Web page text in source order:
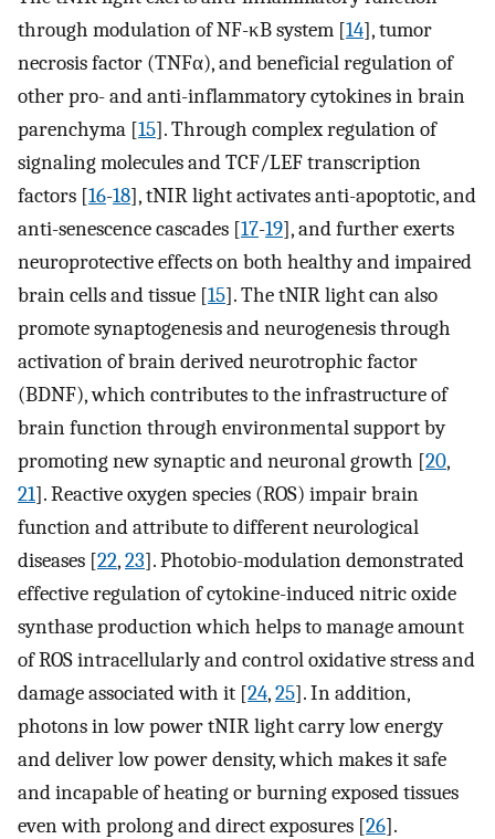
through modulation of NF-κB system [14], tumor
necrosis factor (TNFα), and beneficial regulation of
other pro- and anti-inflammatory cytokines in brain
parenchyma [15]. Through complex regulation of
signaling molecules and TCF/LEF transcription
factors [16-18], tNIR light activates anti-apoptotic, and
anti-senescence cascades [17-19], and further exerts
neuroprotective effects on both healthy and impaired
brain cells and tissue [15]. The tNIR light can also
promote synaptogenesis and neurogenesis through
activation of brain derived neurotrophic factor
(BDNF), which contributes to the infrastructure of
brain function through environmental support by
promoting new synaptic and neuronal growth [20,
21]. Reactive oxygen species (ROS) impair brain
function and attribute to different neurological
diseases [22,23]. Photobio-modulation demonstrated
effective regulation of cytokine-induced nitric oxide
synthase production which helps to manage amount
of ROS intracellularly and control oxidative stress and
damage associated with it [24,25]. In addition,
photons in low power tNIR light carry low energy
and deliver low power density, which makes it safe
and incapable of heating or burning exposed tissues
even with prolong and direct exposures [26].